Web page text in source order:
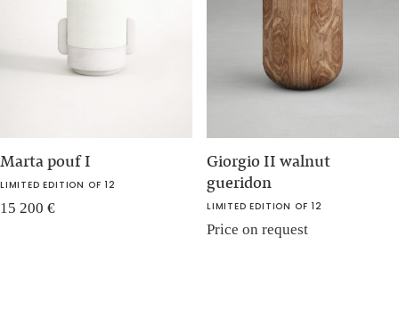
Marta pouf I
LIMITED EDITION OF 12
15 200 €
Giorgio II walnut
gueridon
LIMITED EDITION OF 12
Price on request